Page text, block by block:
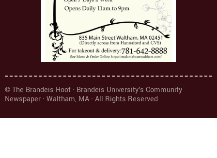
© The Brandeis Hoot · Brandeis University's Community
Newspaper · Waltham, MA · All Rights Reserved